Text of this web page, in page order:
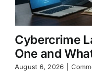
Cybercrime
One and
August 6, 2026